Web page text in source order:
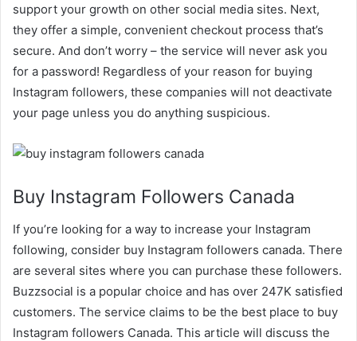
support your growth on other social media sites. Next,
they offer a simple, convenient checkout process that’s
secure. And don’t worry – the service will never ask you
for a password! Regardless of your reason for buying
Instagram followers, these companies will not deactivate
your page unless you do anything suspicious.
Buy Instagram Followers Canada
If you’re looking for a way to increase your Instagram
following, consider buy Instagram followers canada. There
are several sites where you can purchase these followers.
Buzzsocial is a popular choice and has over 247K satisfied
customers. The service claims to be the best place to buy
Instagram followers Canada. This article will discuss the